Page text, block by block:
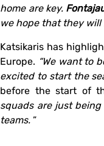
home are key.
we hope that they
Katsikaris has
Europe. “We want to
excited to start the
before the start of
squads are just
teams. ”